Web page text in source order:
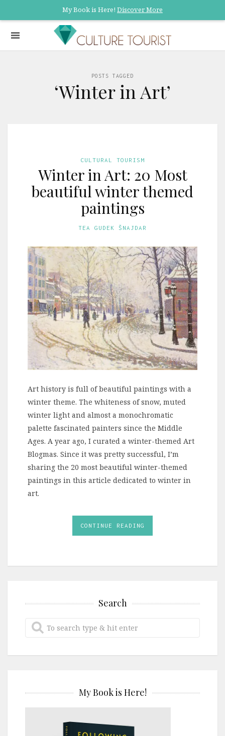
My Book is Here! Discover More
POSTS TAGGED
‘Winter in Art’
CULTURAL TOURISM
Winter in Art: 20 Most
beautiful winter themed
paintings
TEA GUDEK ŠNAJDAR
Art history is full of beautiful paintings with a
winter theme. The whiteness of snow, muted
winter light and almost a monochromatic
palette fascinated painters since the Middle
Ages. A year ago, I curated a winter-themed Art
Blogmas. Since it was pretty successful, I’m
sharing the 20 most beautiful winter-themed
paintings in this article dedicated to winter in
art.
CONTINUE READING
Search
My Book is Here!